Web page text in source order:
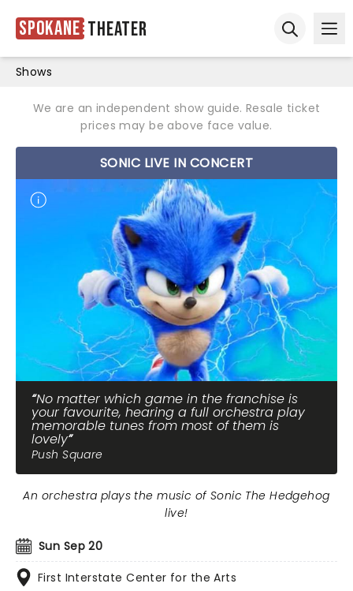
Spokane Theater
Shows
We are an independent show guide. Resale ticket
prices may be above face value.
SONIC LIVE IN CONCERT
No matter which game in the franchise is
your favourite, hearing a full orchestra play
memorable tunes from most of them is
lovely
Push Square
Sun Sep 20
First Interstate Center for the Arts
An orchestra plays the music of Sonic The Hedgehog
live!